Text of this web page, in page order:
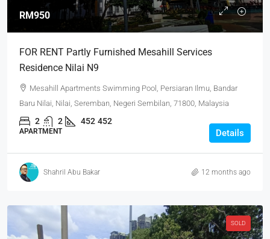
RM950
FOR RENT Partly Furnished Mesahill Services
Residence Nilai N9
Mesahill Apartments Swimming Pool, Persiaran Ilmu, Bandar
Baru Nilai, Nilai, Seremban, Negeri Sembilan, 71800, Malaysia
2 2 452 452
APARTMENT Details
Shahril Abu Bakar 12 months ago
SOLD